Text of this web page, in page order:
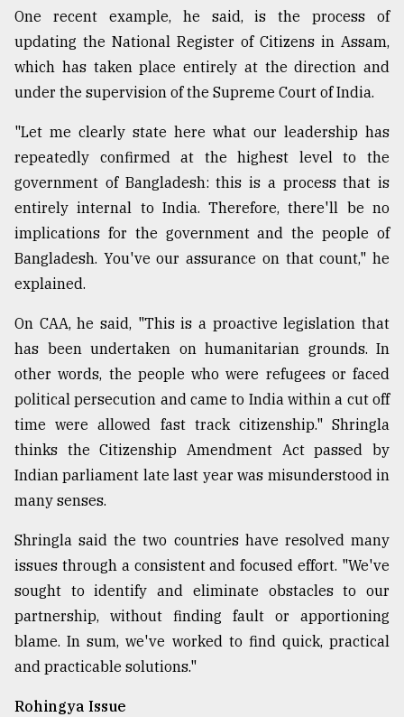
One recent example, he said, is the process of
updating the National Register of Citizens in Assam,
which has taken place entirely at the direction and
under the supervision of the Supreme Court of India.
"Let me clearly state here what our leadership has
repeatedly confirmed at the highest level to the
government of Bangladesh: this is a process that is
entirely internal to India. Therefore, there'll be no
implications for the government and the people of
Bangladesh. You've our assurance on that count," he
explained.
On CAA, he said, "This is a proactive legislation that
has been undertaken on humanitarian grounds. In
other words, the people who were refugees or faced
political persecution and came to India within a cut off
time were allowed fast track citizenship." Shringla
thinks the Citizenship Amendment Act passed by
Indian parliament late last year was misunderstood in
many senses.
Shringla said the two countries have resolved many
issues through a consistent and focused effort. "We've
sought to identify and eliminate obstacles to our
partnership, without finding fault or apportioning
blame. In sum, we've worked to find quick, practical
and practicable solutions."
Rohingya Issue